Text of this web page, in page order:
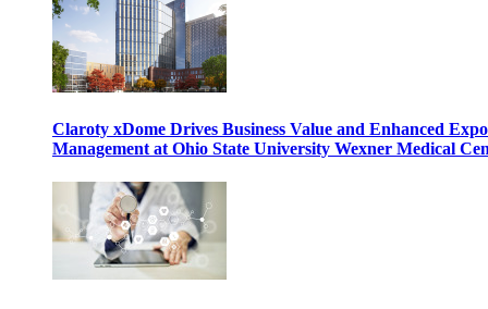
Claroty xDome Drives Business Value and Enhanced
Management at Ohio State University Wexner Medical